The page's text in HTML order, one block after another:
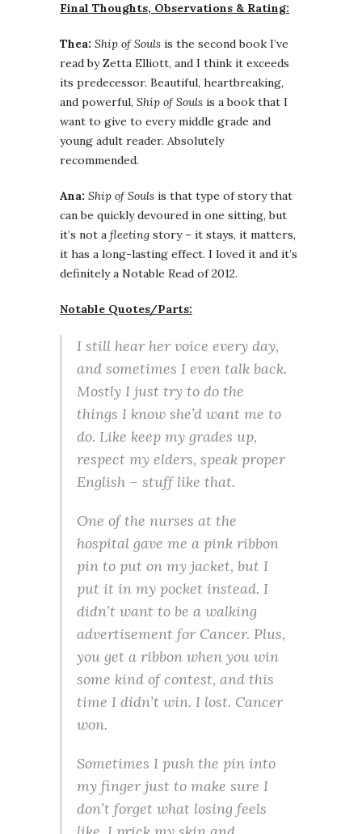
Final Thoughts, Observations & Rating:
Thea: Ship of Souls is the second book I’ve
read by Zetta Elliott, and I think it exceeds
its predecessor. Beautiful, heartbreaking,
and powerful, Ship of Souls is a book that I
want to give to every middle grade and
young adult reader. Absolutely
recommended.
Ana: Ship of Souls is that type of story that
can be quickly devoured in one sitting, but
it’s not a fleeting story – it stays, it matters,
it has a long-lasting effect. I loved it and it’s
definitely a Notable Read of 2012.
Notable Quotes/Parts:
I still hear her voice every day,
and sometimes I even talk back.
Mostly I just try to do the
things I know she’d want me to
do. Like keep my grades up,
respect my elders, speak proper
English – stuff like that.
One of the nurses at the
hospital gave me a pink ribbon
pin to put on my jacket, but I
put it in my pocket instead. I
didn’t want to be a walking
advertisement for Cancer. Plus,
you get a ribbon when you win
some kind of contest, and this
time I didn’t win. I lost. Cancer
won.
Sometimes I push the pin into
my finger just to make sure I
don’t forget what losing feels